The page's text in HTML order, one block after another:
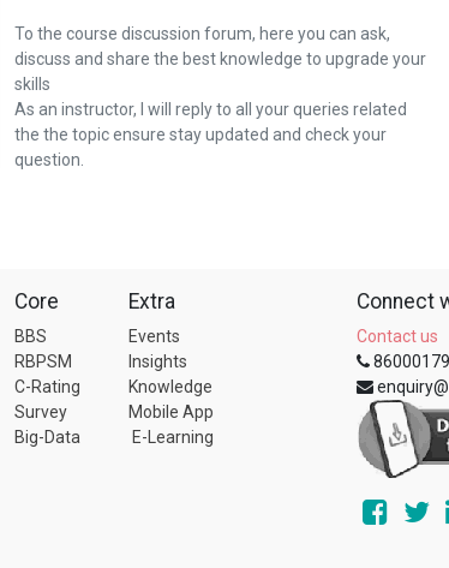
To the course discussion forum, here you can ask,
discuss and share the best knowledge to upgrade your
skills
As an instructor, I will reply to all your queries related
the the topic ensure stay updated and check your
question.
Core
BBS
RBPSM
C-Rating
Survey
Big-Data
Extra
Events
Insights
Knowledge
Mobile App
E-Learning
Connect
Contact us